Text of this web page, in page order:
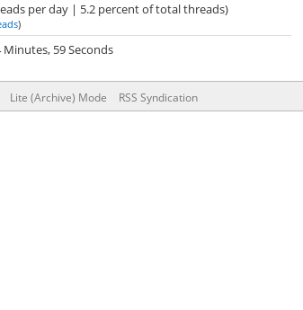
per day | 5.2 percent of total threads)
)
Minutes, 59 Seconds
Lite (Archive) Mode RSS Syndication